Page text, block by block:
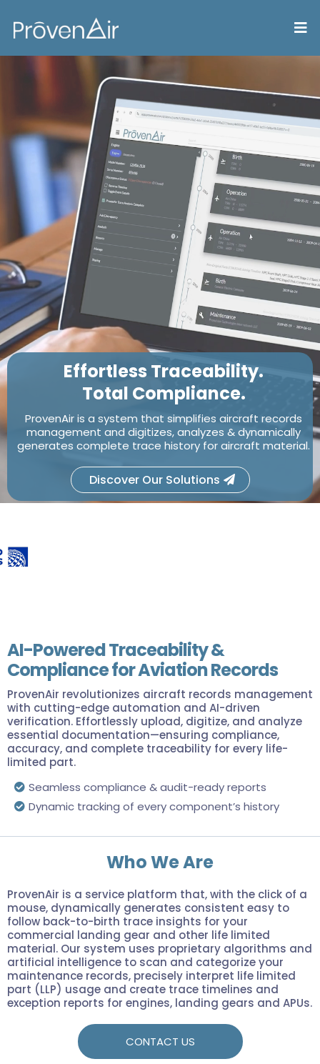
Effortless Traceability.
Total Compliance.
ProvenAir is a system that simplifies aircraft records
management and digitizes, analyzes & dynamically
generates complete trace history for aircraft material.
Discover Our Solutions
AI-Powered Traceability &
Compliance for Aviation Records
ProvenAir revolutionizes aircraft records management
with cutting-edge automation and AI-driven
verification. Effortlessly upload, digitize, and analyze
essential documentation—ensuring compliance,
accuracy, and complete traceability for every life-
limited part.
Seamless compliance & audit-ready reports
Dynamic tracking of every component’s history
Who We Are
ProvenAir is a service platform that, with the click of a
mouse, dynamically generates consistent easy to
follow back-to-birth trace insights for your
commercial landing gear and other life limited
material. Our system uses proprietary algorithms and
artificial intelligence to scan and categorize your
maintenance records, precisely interpret life limited
part (LLP) usage and create trace timelines and
exception reports for engines, landing gears and APUs.
CONTACT US